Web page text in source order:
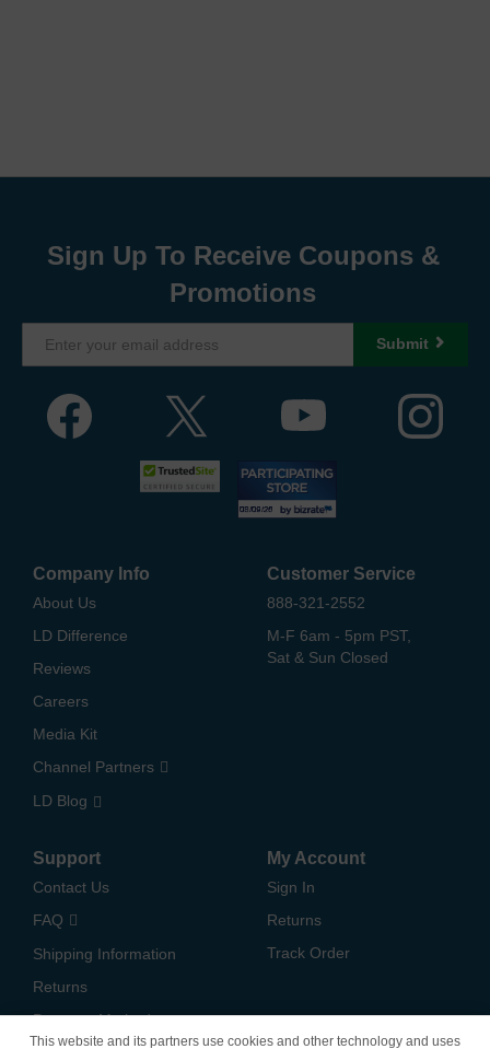
Sign Up To Receive Coupons &
Promotions
Submit
Company Info
About Us
LD Difference
Reviews
Careers
Media Kit
Channel Partners
LD Blog
Customer Service
888-321-2552
M-F 6am - 5pm PST,
Sat & Sun Closed
Support
Contact Us
FAQ
Shipping Information
Returns
Payment Methods
My Account
Sign In
Returns
Track Order
This website and its partners use cookies and other technology and uses